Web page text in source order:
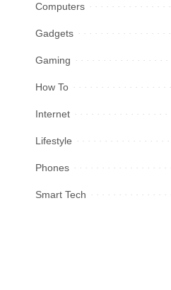
Computers
Gadgets
Gaming
How To
Internet
Lifestyle
Phones
Smart Tech